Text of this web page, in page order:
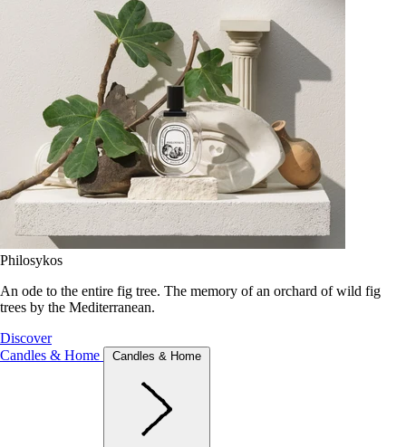
Philosykos
An ode to the entire fig tree. The memory of an orchard of wild fig
trees by the Mediterranean.
Discover
Candles & Home
Candles & Home